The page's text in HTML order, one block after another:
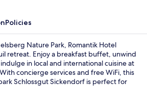
Policies
Nature Park, Romantik Hotel
retreat. Enjoy a breakfast buffet, unwind
in local and international cuisine at
concierge services and free WiFi, this
Schlossgut Sickendorf is perfect for